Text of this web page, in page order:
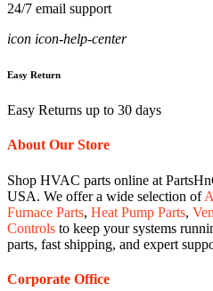
24/7 email support
icon icon-help-center
Easy Return
Easy Returns up to 30 days
About Our Store
Shop HVAC parts online at
USA. We offer a wide selection of
Furnace Parts, Heat Pump Parts,
Controls to keep your systems
parts, fast shipping, and expert
Corporate Office